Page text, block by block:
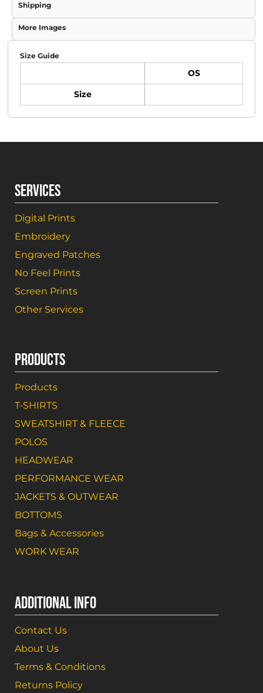
Shipping
More Images
Size Guide
OS
Size
SERVICES
Digital Prints
Embroidery
Engraved Patches
No Feel Prints
Screen Prints
Other Services
PRODUCTS
Products
T-SHIRTS
SWEATSHIRT & FLEECE
POLOS
HEADWEAR
PERFORMANCE WEAR
JACKETS & OUTWEAR
BOTTOMS
Bags & Accessories
WORK WEAR
ADDITIONAL INFO
Contact Us
About Us
Terms & Conditions
Returns Policy